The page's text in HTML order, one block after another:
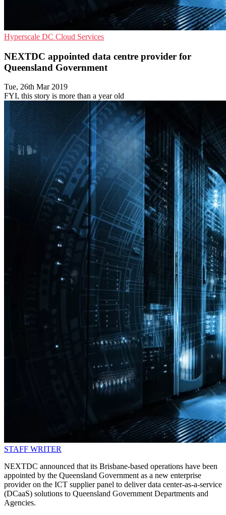
Hyperscale DC Cloud Services
NEXTDC appointed data centre provider for
Queensland Government
Tue, 26th Mar 2019
FYI, this story is more than a year old
STAFF WRITER
NEXTDC announced that its Brisbane-based operations have been
appointed by the Queensland Government as a new enterprise
provider on the ICT supplier panel to deliver data center-as-a-service
(DCaaS) solutions to Queensland Government Departments and
Agencies.